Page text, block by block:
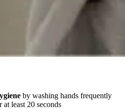
by washing hands frequently
least 20 seconds